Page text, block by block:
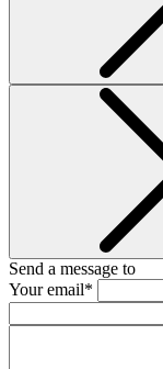
Send a message to
Your email*